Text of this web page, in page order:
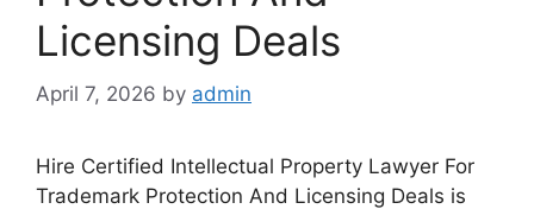
Licensing Deals
April 7, 2026 by admin
Hire Certified Intellectual Property Lawyer For
Trademark Protection And Licensing Deals is